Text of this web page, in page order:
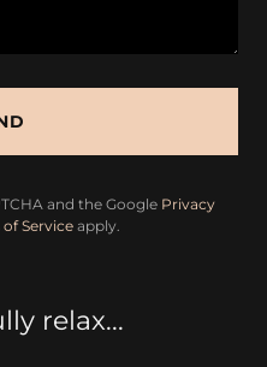
and the Google Privacy
of Serviceapply.
relax...